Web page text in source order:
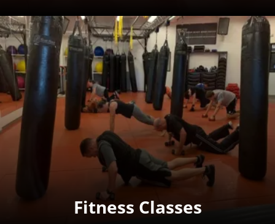
Fitness Classes